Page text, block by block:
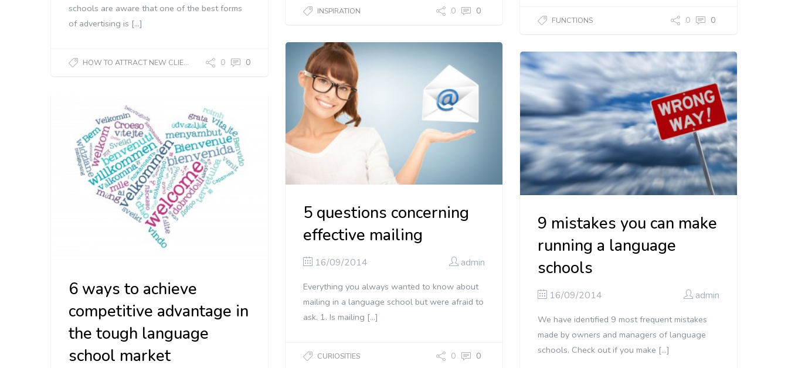
schools are aware that one of the best forms
of advertising is […]
HOW TO ATTRACT NEW CLIENTS? 0 0
INSPIRATION 0 0
FUNCTIONS 0 0
5 questions concerning
effective mailing
16/09/2014 admin
Everything you always wanted to know about
mailing in a language school but were afraid to
ask. 1. Is mailing […]
CURIOSITIES 0 0
9 mistakes you can make
running a language
schools
16/09/2014 admin
We have identified 9 most frequent mistakes
made by owners and managers of language
schools. Check out if you make […]
6 ways to achieve
competitive advantage in
the tough language
school market